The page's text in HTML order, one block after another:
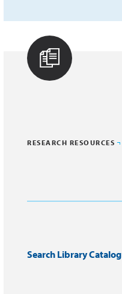
RESEARCH RESOURCES
Search Library Catalog